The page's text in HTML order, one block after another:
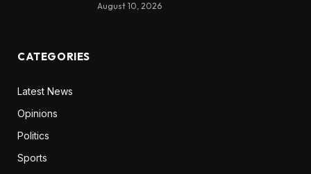
August 10, 2026
CATEGORIES
Latest News
Opinions
Politics
Sports